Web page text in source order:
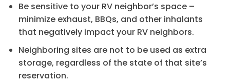
Be sensitive to your RV neighbor’s space –
minimize exhaust, BBQs, and other inhalants
that negatively impact your RV neighbors.
Neighboring sites are not to be used as extra
storage, regardless of the state of that site’s
reservation.